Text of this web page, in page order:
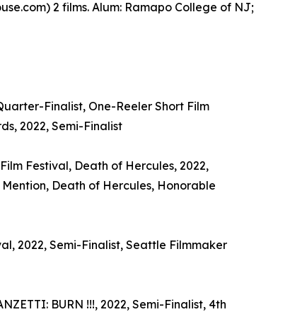
2 films. Alum: Ramapo College of NJ;
Finalist, One-Reeler Short Film
2022, Semi-Finalist
Festival, Death of Hercules, 2022,
Death of Hercules, Honorable
2022, Semi-Finalist, Seattle Filmmaker
BURN !!!, 2022, Semi-Finalist, 4th